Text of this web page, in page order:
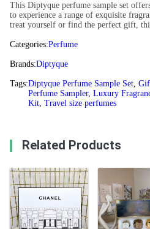
This Diptyque perfume sample set
to experience a range of exquisite
treat yourself or find the perfect gift,
Categories:Perfume
Brands:Diptyque
Tags:Diptyque Perfume Sample Set,
Perfume Sampler, Luxury
Kit, Travel size perfumes
Related Products